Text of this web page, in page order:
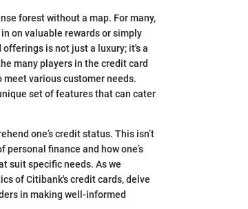
forest without a map. For many,
on valuable rewards or simply
is not just a luxury; it's a
many players in the credit card
various customer needs.
set of features that can cater
one’s credit status. This isn’t
finance and how one’s
suit specific needs. As we
of Citibank's credit cards, delve
in making well-informed